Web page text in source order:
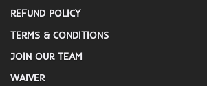
REFUND POLICY
TERMS & CONDITIONS
JOIN OUR TEAM
WAIVER